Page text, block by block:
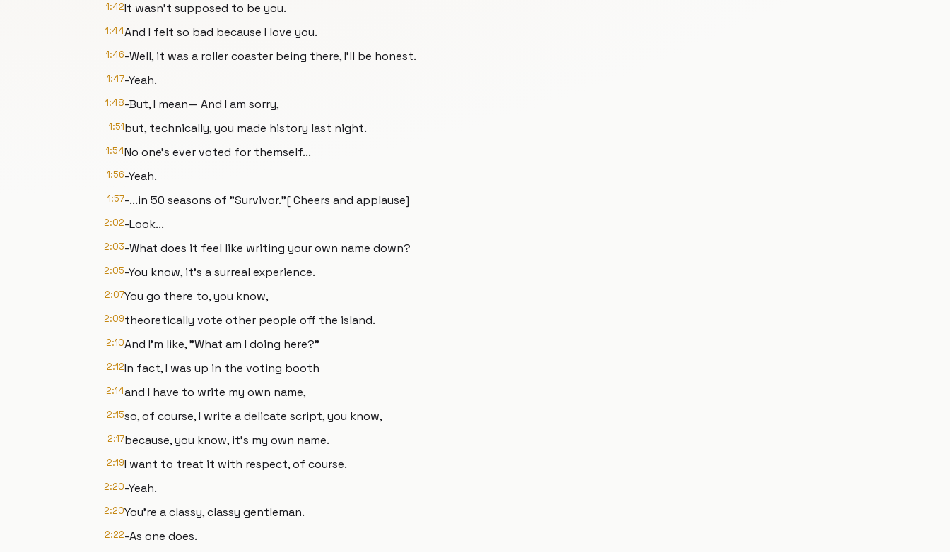
1:42It wasn't supposed to be you.
1:44And I felt so bad because I love you.
1:46-Well, it was a roller coaster being there, I'll be honest.
1:47-Yeah.
1:48-But, I mean— And I am sorry,
1:51but, technically, you made history last night.
1:54No one's ever voted for themself...
1:56-Yeah.
1:57-...in 50 seasons of "Survivor."[ Cheers and applause]
2:02-Look...
2:03-What does it feel like writing your own name down?
2:05-You know, it's a surreal experience.
2:07You go there to, you know,
2:09theoretically vote other people off the island.
2:10And I'm like, "What am I doing here?"
2:12In fact, I was up in the voting booth
2:14and I have to write my own name,
2:15so, of course, I write a delicate script, you know,
2:17because, you know, it's my own name.
2:19I want to treat it with respect, of course.
2:20-Yeah.
2:20You're a classy, classy gentleman.
2:22-As one does.